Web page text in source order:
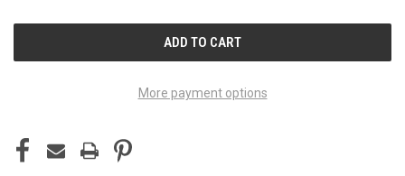
More payment options